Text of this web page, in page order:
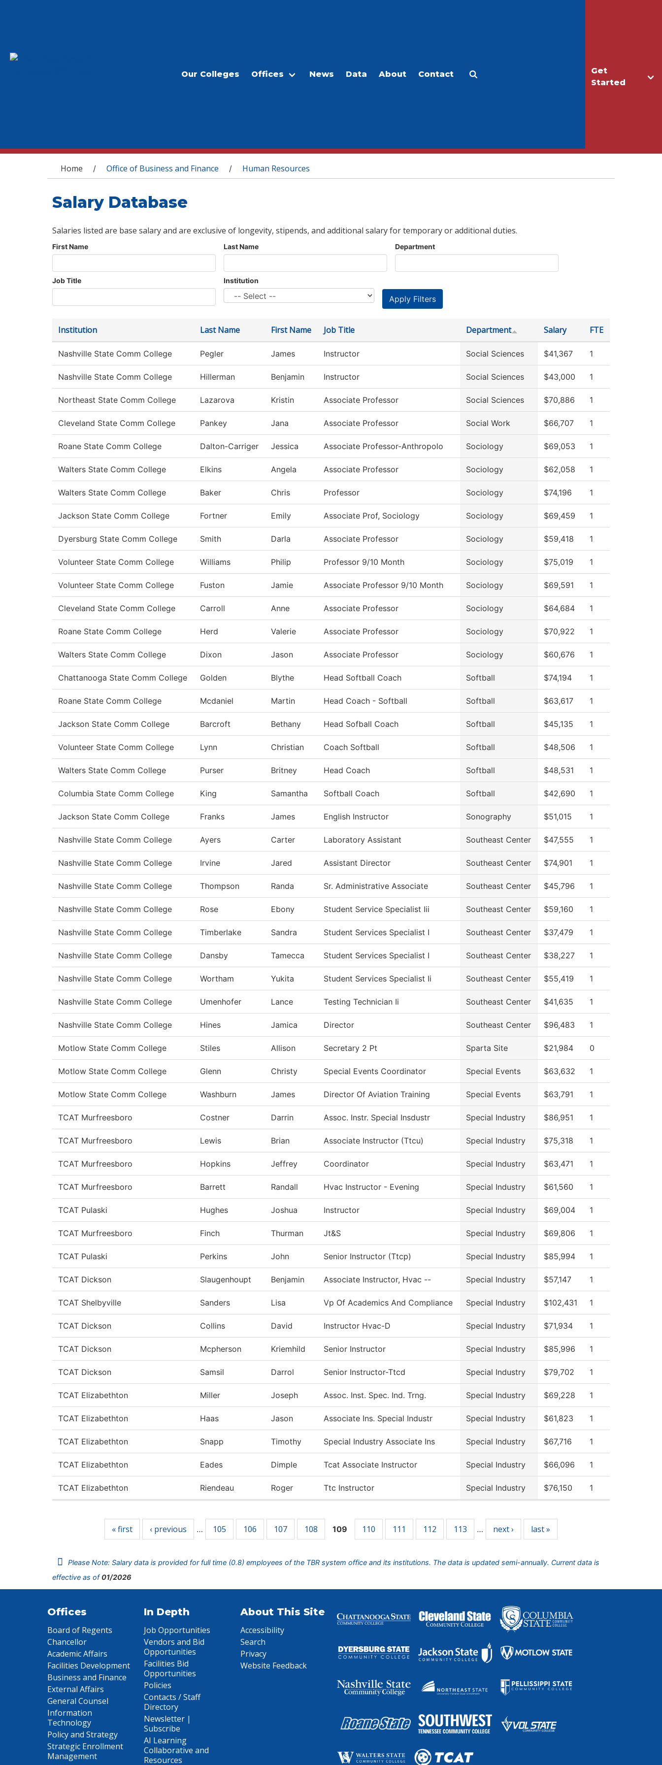
Get
Started
Our Colleges Offices News Data About Contact
You are here
Home / Office of Business and Finance / Human Resources
Salary Database
Salaries listed are base salary and are exclusive of longevity, stipends, and additional salary for temporary or additional duties.
First Name Last Name Department
Job Title Institution
Institution Last Name First Name Job Title Department Salary FTE
Nashville State Comm College Pegler James Instructor Social Sciences $41,367 1
Nashville State Comm College Hillerman Benjamin Instructor Social Sciences $43,000 1
Northeast State Comm College Lazarova Kristin Associate Professor Social Sciences $70,886 1
Cleveland State Comm College Pankey Jana Associate Professor Social Work $66,707 1
Roane State Comm College Dalton-Carriger Jessica Associate Professor-Anthropolo Sociology $69,053 1
Walters State Comm College Elkins Angela Associate Professor Sociology $62,058 1
Walters State Comm College Baker Chris Professor Sociology $74,196 1
Jackson State Comm College Fortner Emily Associate Prof, Sociology Sociology $69,459 1
Dyersburg State Comm College Smith Darla Associate Professor Sociology $59,418 1
Volunteer State Comm College Williams Philip Professor 9/10 Month Sociology $75,019 1
Volunteer State Comm College Fuston Jamie Associate Professor 9/10 Month Sociology $69,591 1
Cleveland State Comm College Carroll Anne Associate Professor Sociology $64,684 1
Roane State Comm College Herd Valerie Associate Professor Sociology $70,922 1
Walters State Comm College Dixon Jason Associate Professor Sociology $60,676 1
Chattanooga State Comm College Golden Blythe Head Softball Coach Softball $74,194 1
Roane State Comm College Mcdaniel Martin Head Coach - Softball Softball $63,617 1
Jackson State Comm College Barcroft Bethany Head Sofball Coach Softball $45,135 1
Volunteer State Comm College Lynn Christian Coach Softball Softball $48,506 1
Walters State Comm College Purser Britney Head Coach Softball $48,531 1
Columbia State Comm College King Samantha Softball Coach Softball $42,690 1
Jackson State Comm College Franks James English Instructor Sonography $51,015 1
Nashville State Comm College Ayers Carter Laboratory Assistant Southeast Center $47,555 1
Nashville State Comm College Irvine Jared Assistant Director Southeast Center $74,901 1
Nashville State Comm College Thompson Randa Sr. Administrative Associate Southeast Center $45,796 1
Nashville State Comm College Rose Ebony Student Service Specialist Iii Southeast Center $59,160 1
Nashville State Comm College Timberlake Sandra Student Services Specialist I Southeast Center $37,479 1
Nashville State Comm College Dansby Tamecca Student Services Specialist I Southeast Center $38,227 1
Nashville State Comm College Wortham Yukita Student Services Specialist Ii Southeast Center $55,419 1
Nashville State Comm College Umenhofer Lance Testing Technician Ii Southeast Center $41,635 1
Nashville State Comm College Hines Jamica Director Southeast Center $96,483 1
Motlow State Comm College Stiles Allison Secretary 2 Pt Sparta Site $21,984 0
Motlow State Comm College Glenn Christy Special Events Coordinator Special Events $63,632 1
Motlow State Comm College Washburn James Director Of Aviation Training Special Events $63,791 1
TCAT Murfreesboro Costner Darrin Assoc. Instr. Special Insdustr Special Industry $86,951 1
TCAT Murfreesboro Lewis Brian Associate Instructor (Ttcu) Special Industry $75,318 1
TCAT Murfreesboro Hopkins Jeffrey Coordinator Special Industry $63,471 1
TCAT Murfreesboro Barrett Randall Hvac Instructor - Evening Special Industry $61,560 1
TCAT Pulaski Hughes Joshua Instructor Special Industry $69,004 1
TCAT Murfreesboro Finch Thurman Jt&S Special Industry $69,806 1
TCAT Pulaski Perkins John Senior Instructor (Ttcp) Special Industry $85,994 1
TCAT Dickson Slaugenhoupt Benjamin Associate Instructor, Hvac -- Special Industry $57,147 1
TCAT Shelbyville Sanders Lisa Vp Of Academics And Compliance Special Industry $102,431 1
TCAT Dickson Collins David Instructor Hvac-D Special Industry $71,934 1
TCAT Dickson Mcpherson Kriemhild Senior Instructor Special Industry $85,996 1
TCAT Dickson Samsil Darrol Senior Instructor-Ttcd Special Industry $79,702 1
TCAT Elizabethton Miller Joseph Assoc. Inst. Spec. Ind. Trng. Special Industry $69,228 1
TCAT Elizabethton Haas Jason Associate Ins. Special Industr Special Industry $61,823 1
TCAT Elizabethton Snapp Timothy Special Industry Associate Ins Special Industry $67,716 1
TCAT Elizabethton Eades Dimple Tcat Associate Instructor Special Industry $66,096 1
TCAT Elizabethton Riendeau Roger Ttc Instructor Special Industry $76,150 1
« first ‹ previous … 105 106 107 108 109 110 111 112 113 … next › last »
Please Note: Salary data is provided for full time (0.8) employees of the TBR system office and its institutions. The data is updated semi-annually. Current data is
effective as of01/2026
Offices
Board of Regents
Chancellor
Academic Affairs
Facilities Development
Business and Finance
External Affairs
General Counsel
Information
Technology
Policy and Strategy
Strategic Enrollment
Management
In Depth
Job Opportunities
Vendors and Bid
Opportunities
Facilities Bid
Opportunities
Policies
Contacts / Staff
Directory
Newsletter |
Subscribe
AI Learning
Collaborative and
Resources
About This Site
Accessibility
Search
Privacy
Website Feedback